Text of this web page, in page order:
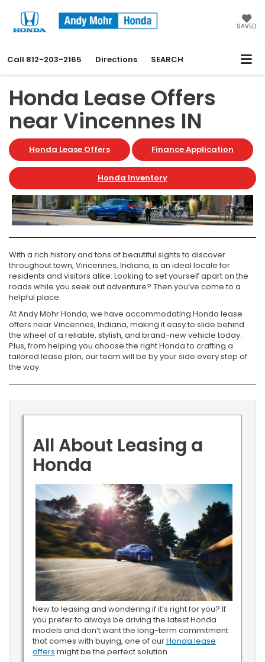
SAVED
Call 812-203-2165 Directions SEARCH
Honda Lease Offers
near Vincennes IN
Honda Lease Offers Finance Application
Honda Inventory
With a rich history and tons of beautiful sights to discover
throughout town, Vincennes, Indiana, is an ideal locale for
residents and visitors alike. Looking to set yourself apart on the
roads while you seek out adventure? Then you’ve come to a
helpful place.
At Andy Mohr Honda, we have accommodating Honda lease
offers near Vincennes, Indiana, making it easy to slide behind
the wheel of a reliable, stylish, and brand-new vehicle today.
Plus, from helping you choose the right Honda to crafting a
tailored lease plan, our team will be by your side every step of
the way.
All About Leasing a
Honda
New to leasing and wondering if it’s right for you? If
you prefer to always be driving the latest Honda
models and don’t want the long-term commitment
that comes with buying, one of ourHonda lease
offers might be the perfect solution.